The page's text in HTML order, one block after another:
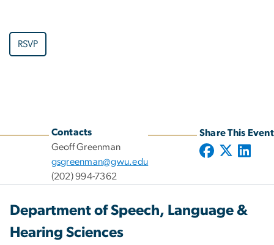
RSVP
Contacts
Geoff Greenman
gsgreenman@gwu.edu
(202) 994-7362
Share This Event
Department of Speech, Language &
Hearing Sciences